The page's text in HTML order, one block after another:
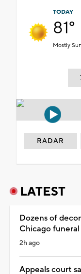
TODAY
81°
Mostly
RADAR
LATEST
Dozens of
Chicago
2h ago
Appeals court